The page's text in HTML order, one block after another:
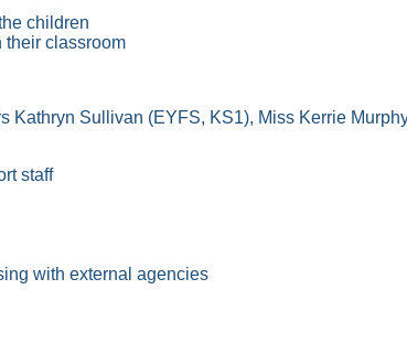
children
their classroom
Kathryn Sullivan (EYFS, KS1), Miss Kerrie
staff
with external agencies